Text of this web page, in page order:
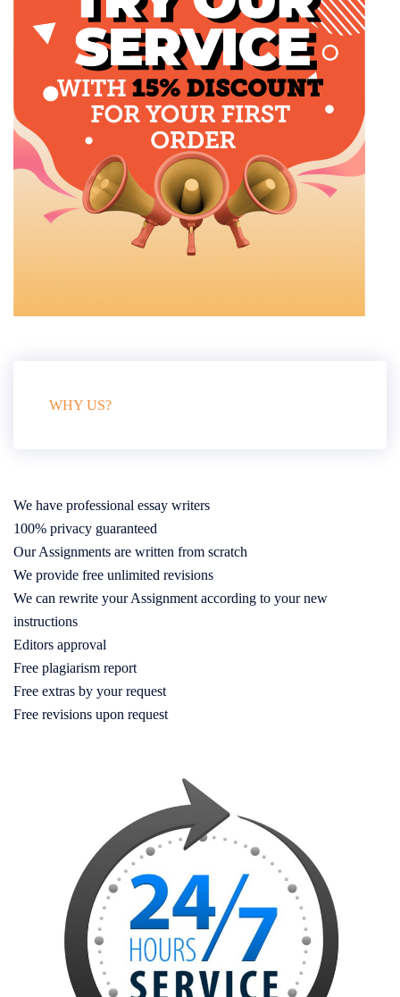
WHY US?
We have professional essay writers
100% privacy guaranteed
Our Assignments are written from scratch
We provide free unlimited revisions
We can rewrite your Assignment according to your new
instructions
Editors approval
Free plagiarism report
Free extras by your request
Free revisions upon request